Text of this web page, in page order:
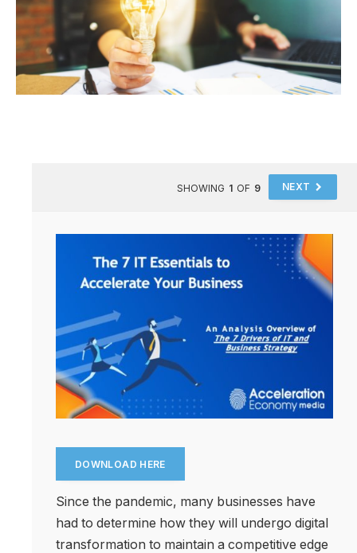
NEXT
SHOWING 1 OF 9
DOWNLOAD HERE
Since the pandemic, many businesses have
had to determine how they will undergo digital
transformation to maintain a competitive edge